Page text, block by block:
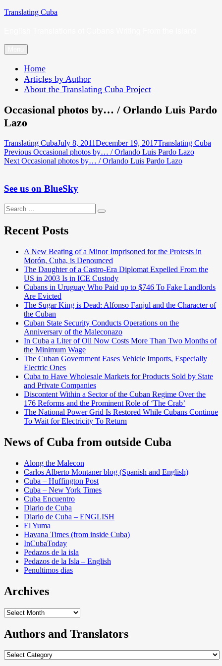
Skip
Translating Cuba
Home
Articles by Author
About the Translating Cuba Project
Occasional photos by… / Orlando Luis Pardo
Lazo
Author
Translating CubaPosted
on
July 8, 2011December 19, 2017Categories
Translating Cuba
Post
navigation
Previous Previous
post:
Occasional photos by… / Orlando Luis Pardo Lazo
Next Next
Occasional photos by… / Orlando Luis Pardo Lazo
See us on BlueSky
Search
for:
Search
Recent Posts
A New Beating of a Minor Imprisoned for the Protests in
Morón, Cuba, is Denounced
The Daughter of a Castro-Era Diplomat Expelled From the
US in 2003 Is in ICE Custody
Cubans in Uruguay Who Paid up to $746 To Fake Landlords
Are Evicted
The Sugar King is Dead: Alfonso Fanjul and the Character of
the Cuban
Cuban State Security Conducts Operations on the
Anniversary of the Maleconazo
In Cuba a Liter of Oil Now Costs More Than Two Months of
the Minimum Wage
The Cuban Government Eases Vehicle Imports, Especially
Electric Ones
Cuba to Have Wholesale Markets for Products Sold by State
and Private Companies
Discontent Within a Sector of the Cuban Regime Over the
176 Reforms and the Prominent Role of ‘The Crab’
The National Power Grid Is Restored While Cubans Continue
To Wait for Electricity To Return
News of Cuba from outside Cuba
Along the Malecon
Carlos Alberto Montaner blog (Spanish and English)
Cuba – Huffington Post
Cuba – New York Times
Cuba Encuentro
Diario de Cuba
Diario de Cuba – ENGLISH
El Yuma
Havana Times (from inside Cuba)
InCubaToday
Pedazos de la isla
Pedazos de la Isla – English
Penultimos dias
Archives
Archives
Authors and Translators
Authors